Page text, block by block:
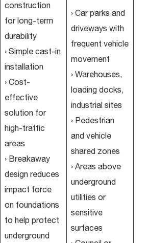
construction
for long-term
durability
› Simple cast-in
installation
› Cost-
effective
solution for
high-traffic
areas
› Breakaway
design reduces
impact force
on foundations
to help protect
underground
› Car parks and
driveways with
frequent vehicle
movement
› Warehouses,
loading docks,
industrial sites
› Pedestrian
and vehicle
shared zones
› Areas above
underground
utilities or
sensitive
surfaces